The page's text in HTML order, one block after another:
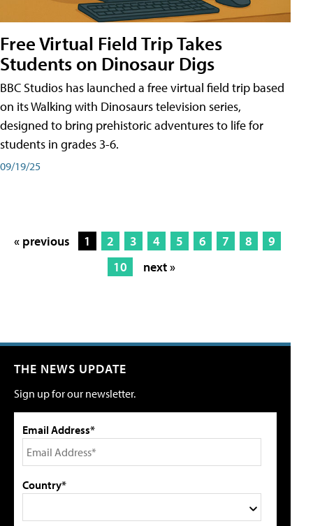
Free Virtual Field Trip Takes
Students on Dinosaur Digs
BBC Studios has launched a free virtual field trip based
on its Walking with Dinosaurs television series,
designed to bring prehistoric adventures to life for
students in grades 3-6.
09/19/25
« previous 1 2 3 4 5 6 7 8
9
10
next »
THE NEWS UPDATE
Sign up for our newsletter.
Email Address*
Country*